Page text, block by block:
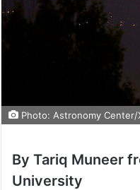
Photo: Astronomy Center/
By Tariq Muneer
University